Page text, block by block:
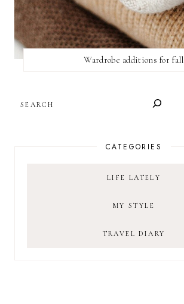
Wardrobe additions for fall
CATEGORIES
LIFE LATELY
MY STYLE
TRAVEL DIARY